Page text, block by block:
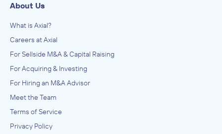
About Us
What is Axial?
Careers at Axial
For Sellside M&A & Capital Raising
For Acquiring & Investing
For Hiring an M&A Advisor
Meet the Team
Terms of Service
Privacy Policy